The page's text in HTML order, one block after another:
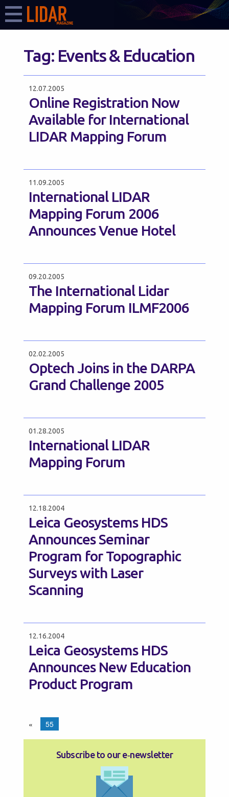
Tag: Events & Education
12.07.2005
Online Registration Now
Available for International
LIDAR Mapping Forum
11.09.2005
International LIDAR
Mapping Forum 2006
Announces Venue Hotel
09.20.2005
The International Lidar
Mapping Forum ILMF2006
02.02.2005
Optech Joins in the DARPA
Grand Challenge 2005
01.28.2005
International LIDAR
Mapping Forum
12.18.2004
Leica Geosystems HDS
Announces Seminar
Program for Topographic
Surveys with Laser
Scanning
12.16.2004
Leica Geosystems HDS
Announces New Education
Product Program
« 55
Subscribe to our e‑newsletter